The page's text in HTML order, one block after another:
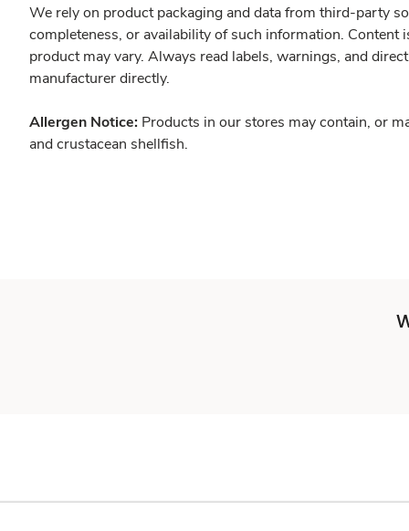
We rely on product packaging and data from third-party
completeness, or availability of such information.
product may vary. Always read labels, warnings, and
manufacturer directly.
Allergen Notice: Products in our stores may contain, or
and crustacean shellfish.